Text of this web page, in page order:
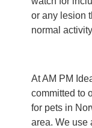
or any lesion
normal
At AM PM
committed to
for pets in
area. We use